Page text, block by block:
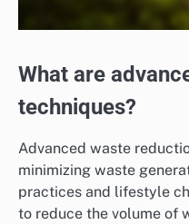
What are
techniques?
Advanced waste
minimizing waste
practices and lifestyle
to reduce the volume of